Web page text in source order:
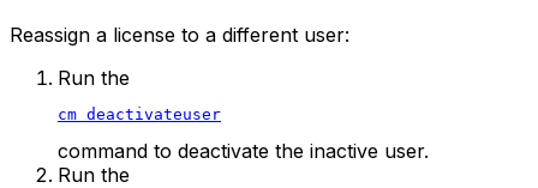
Reassign a license to a different user:
Run the
cm deactivateuser
command to deactivate the inactive user.
Run the